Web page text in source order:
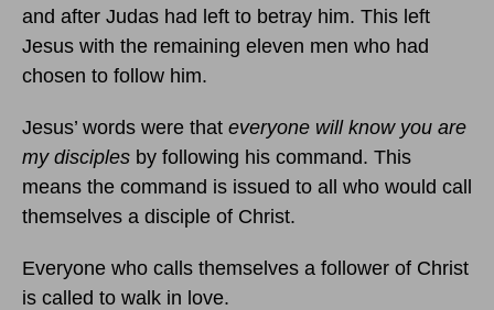
and after Judas had left to betray him. This left
Jesus with the remaining eleven men who had
chosen to follow him.
Jesus’ words were that everyone will know you are
my disciples by following his command. This
means the command is issued to all who would call
themselves a disciple of Christ.
Everyone who calls themselves a follower of Christ
is called to walk in love.